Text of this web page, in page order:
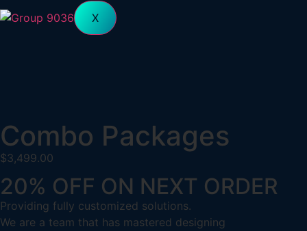
X
Combo Packages
$3,499.00
20% OFF ON NEXT ORDER
Providing fully customized solutions.
We are a team that has mastered designing